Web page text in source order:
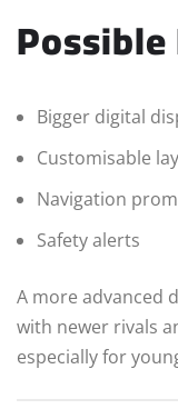
Bigger digital
Customisable
Navigation
Safety alerts
A more advanced
with newer rivals
especially for